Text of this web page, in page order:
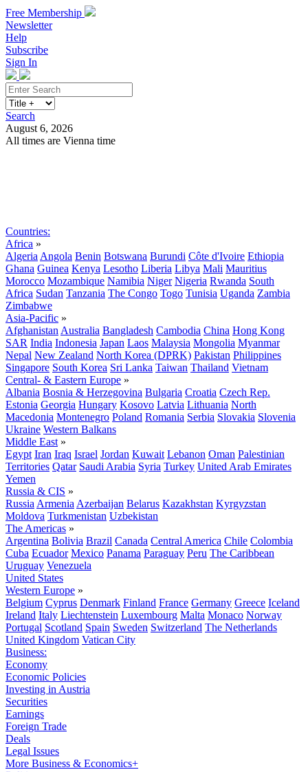
Free Membership
Newsletter
Help
Subscribe
Sign In
Search
August 6, 2026
All times are Vienna time
Countries:
Africa »
Algeria Angola Benin Botswana Burundi Côte d'Ivoire Ethiopia
Ghana Guinea Kenya Lesotho Liberia Libya Mali Mauritius
Morocco Mozambique Namibia Niger Nigeria Rwanda South
Africa Sudan Tanzania The Congo Togo Tunisia Uganda Zambia
Zimbabwe
Asia-Pacific »
Afghanistan Australia Bangladesh Cambodia China Hong Kong
SAR India Indonesia Japan Laos Malaysia Mongolia Myanmar
Nepal New Zealand North Korea (DPRK) Pakistan Philippines
Singapore South Korea Sri Lanka Taiwan Thailand Vietnam
Central- & Eastern Europe »
Albania Bosnia & Herzegovina Bulgaria Croatia Czech Rep.
Estonia Georgia Hungary Kosovo Latvia Lithuania North
Macedonia Montenegro Poland Romania Serbia Slovakia Slovenia
Ukraine Western Balkans
Middle East »
Egypt Iran Iraq Israel Jordan Kuwait Lebanon Oman Palestinian
Territories Qatar Saudi Arabia Syria Turkey United Arab Emirates
Yemen
Russia & CIS »
Russia Armenia Azerbaijan Belarus Kazakhstan Kyrgyzstan
Moldova Turkmenistan Uzbekistan
The Americas »
Argentina Bolivia Brazil Canada Central America Chile Colombia
Cuba Ecuador Mexico Panama Paraguay Peru The Caribbean
Uruguay Venezuela
United States
Western Europe »
Belgium Cyprus Denmark Finland France Germany Greece Iceland
Ireland Italy Liechtenstein Luxembourg Malta Monaco Norway
Portugal Scotland Spain Sweden Switzerland The Netherlands
United Kingdom Vatican City
Business:
Economy
Economic Policies
Investing in Austria
Securities
Earnings
Foreign Trade
Deals
Legal Issues
More Business & Economics+